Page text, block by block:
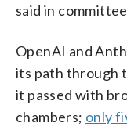
said in
OpenAI and
its path through
it passed with
chambers; only